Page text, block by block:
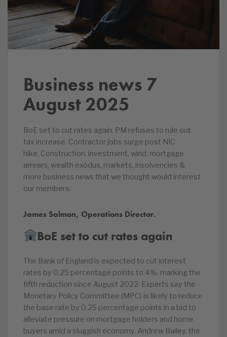
Business news 7
August 2025
BoE set to cut rates again. PM refuses to rule out
tax increase. Contractor jobs surge post NIC
hike. Construction, investment, wind, mortgage
arrears, wealth exodus, markets, insolvencies &
more business news that we thought would interest
our members.
James Salmon, Operations Director.
BoE set to cut rates again
The Bank of England is expected to cut interest
rates by 0.25 percentage points to 4%, marking the
fifth reduction since August 2022. Experts say the
Monetary Policy Committee (MPC) is likely to reduce
the base rate by 0.25 percentage points in a bid to
alleviate pressure on mortgage holders and home
buyers amid a sluggish economy. Andrew Bailey, the